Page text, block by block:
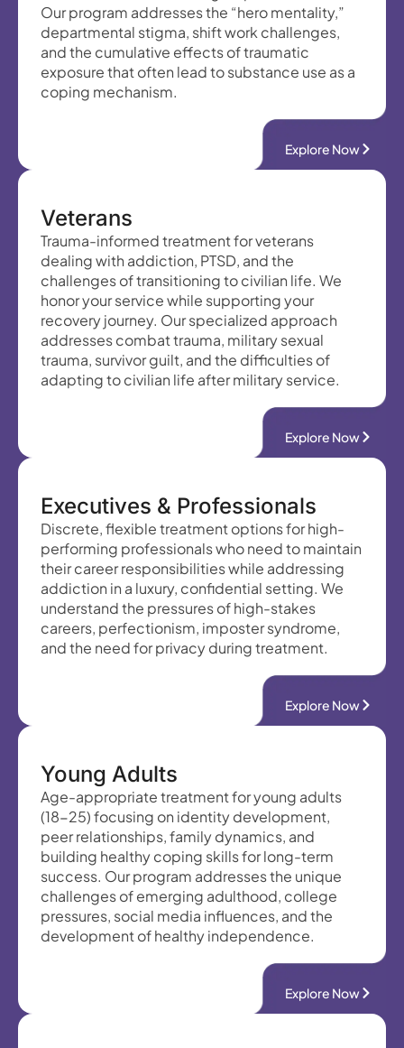
Our program addresses the “hero mentality,”
departmental stigma, shift work challenges,
and the cumulative effects of traumatic
exposure that often lead to substance use as a
coping mechanism.
Explore Now
Veterans
Trauma-informed treatment for veterans
dealing with addiction, PTSD, and the
challenges of transitioning to civilian life. We
honor your service while supporting your
recovery journey. Our specialized approach
addresses combat trauma, military sexual
trauma, survivor guilt, and the difficulties of
adapting to civilian life after military service.
Explore Now
Executives & Professionals
Discrete, flexible treatment options for high-
performing professionals who need to maintain
their career responsibilities while addressing
addiction in a luxury, confidential setting. We
understand the pressures of high-stakes
careers, perfectionism, imposter syndrome,
and the need for privacy during treatment.
Explore Now
Young Adults
Age-appropriate treatment for young adults
(18-25) focusing on identity development,
peer relationships, family dynamics, and
building healthy coping skills for long-term
success. Our program addresses the unique
challenges of emerging adulthood, college
pressures, social media influences, and the
development of healthy independence.
Explore Now